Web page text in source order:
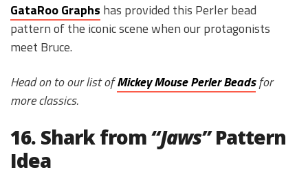
GataRoo Graphs has provided this Perler bead
pattern of the iconic scene when our protagonists
meet Bruce.
Head on to our list ofMickey Mouse Perler Beadsfor
more classics.
16. Shark from“Jaws”Pattern
Idea